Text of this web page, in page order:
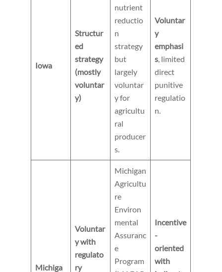
Iowa
Structur
ed
strategy
(mostly
voluntar
y)
nutrient
reductio
n
strategy
but
largely
voluntar
y for
agricultu
ral
producer
s.
Voluntar
y
emphasi
s, limited
direct
punitive
regulatio
n.
Michiga
Voluntar
y with
regulato
ry
Michigan
Agricultu
re
Environ
mental
Assuranc
e
Program
Incentive
-
oriented
with